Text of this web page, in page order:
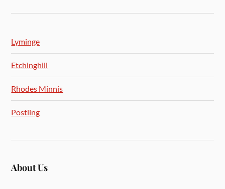
Lyminge
Etchinghill
Rhodes Minnis
Postling
About Us